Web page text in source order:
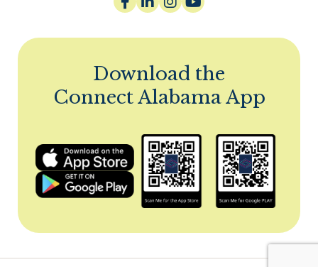
Download the
Connect Alabama App